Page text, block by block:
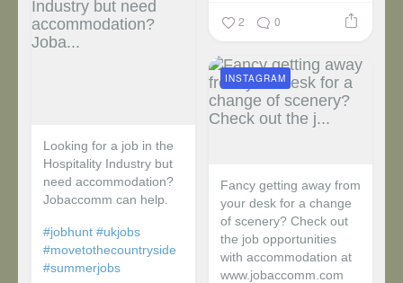
2 0
Looking for a job in the
Hospitality Industry but
need accommodation?
Jobaccomm can help.
#jobhunt #ukjobs
#movetothecountryside
#summerjobs
Fancy getting away from
your desk for a change
of scenery? Check out
the job opportunities
with accommodation at
www.jobaccomm.com
INSTAGRAM